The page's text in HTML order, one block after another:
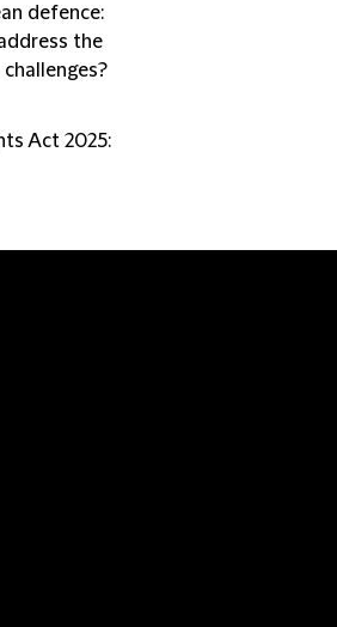
defence:
the
Act 2025: